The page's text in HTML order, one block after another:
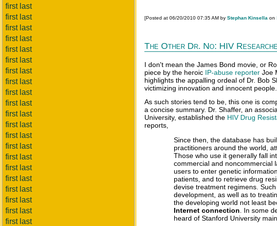
first last
first last
first last
first last
first last
first last
first last
first last
first last
first last
first last
first last
first last
first last
first last
first last
first last
first last
first last
first last
first last
[Posted at 06/20/2010 07:35 AM by Stephan Kinsella on
The Other Dr. No: HIV
I don't mean the James Bond movie, or
piece by the heroic IP-abuse reporter Joe
highlights the appalling ordeal of Dr. Bob
victimizing innovation and innocent people.
As such stories tend to be, this one is
a concise summary. Dr. Shaffer, an
University, established the HIV Drug
reports,
Since then, the database has
practitioners around the world,
Those who use it generally fall
commercial and noncommercial
users to enter genetic
patients, and to retrieve drug
devise treatment regimens.
development, as well as to
the developing world not least
Internet connection . In some
heard of Stanford University